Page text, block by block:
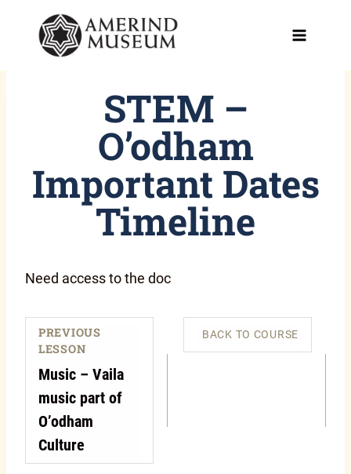
STEM –
O’odham
Important Dates
Timeline
Need access to the doc
PREVIOUS
LESSON
Music – Vaila
music part of
O’odham
Culture
BACK TO COURSE